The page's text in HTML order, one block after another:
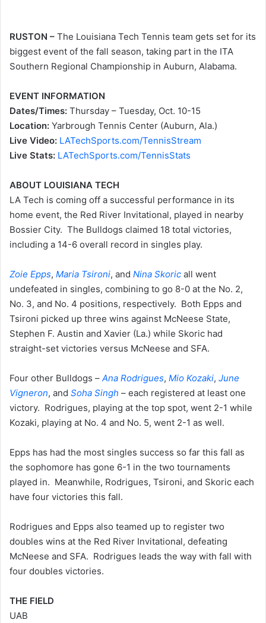
RUSTON – The Louisiana Tech Tennis team gets set for its
biggest event of the fall season, taking part in the ITA
Southern Regional Championship in Auburn, Alabama.
EVENT INFORMATION
Dates/Times: Thursday – Tuesday, Oct. 10-15
Location: Yarbrough Tennis Center (Auburn, Ala.)
Live Video: LATechSports.com/TennisStream
Live Stats: LATechSports.com/TennisStats
ABOUT LOUISIANA TECH
LA Tech is coming off a successful performance in its
home event, the Red River Invitational, played in nearby
Bossier City. The Bulldogs claimed 18 total victories,
including a 14-6 overall record in singles play.
Zoie Epps, Maria Tsironi, and Nina Skoric all went
undefeated in singles, combining to go 8-0 at the No. 2,
No. 3, and No. 4 positions, respectively. Both Epps and
Tsironi picked up three wins against McNeese State,
Stephen F. Austin and Xavier (La.) while Skoric had
straight-set victories versus McNeese and SFA.
Four other Bulldogs – Ana Rodrigues, Mio Kozaki, June
Vigneron, and Soha Singh – each registered at least one
victory. Rodrigues, playing at the top spot, went 2-1 while
Kozaki, playing at No. 4 and No. 5, went 2-1 as well.
Epps has had the most singles success so far this fall as
the sophomore has gone 6-1 in the two tournaments
played in. Meanwhile, Rodrigues, Tsironi, and Skoric each
have four victories this fall.
Rodrigues and Epps also teamed up to register two
doubles wins at the Red River Invitational, defeating
McNeese and SFA. Rodrigues leads the way with fall with
four doubles victories.
THE FIELD
UAB